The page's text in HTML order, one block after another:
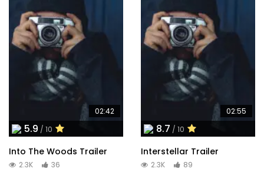
5.9 / 10
02:42
Into The Woods Trailer
2.3K 36
8.7 / 10
02:55
Interstellar Trailer
2.3K 89